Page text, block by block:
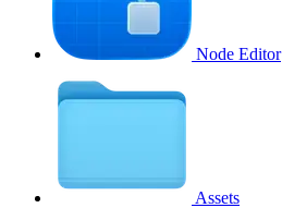
Node Editor
Assets